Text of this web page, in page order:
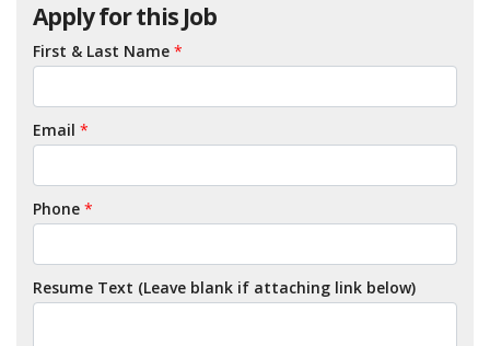
Apply for this Job
First & Last Name *
Email *
Phone *
Resume Text (Leave blank if attaching link below)